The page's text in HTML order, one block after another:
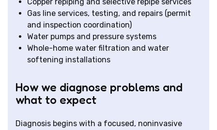
Copper repiping and selective repipe services
Gas line services, testing, and repairs (permit
and inspection coordination)
Water pumps and pressure systems
Whole-home water filtration and water
softening installations
How we diagnose problems and
what to expect
Diagnosis begins with a focused, noninvasive